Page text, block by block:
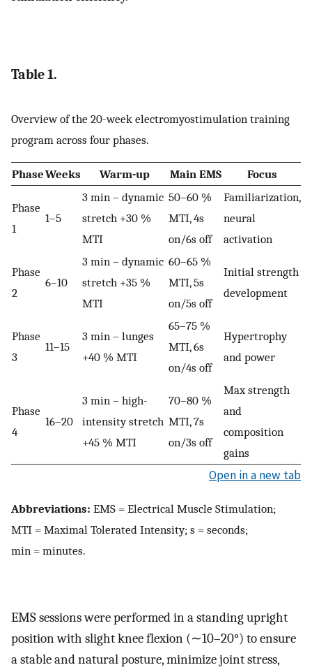
Table 1.
Overview of the 20-week electromyostimulation training
program across four phases.
PhaseWeeks Warm-up Main EMS Focus
Phase
1
1–5
3 min – dynamic
stretch +30 %
MTI
50–60 %
MTI, 4s
on/6s off
Familiarization,
neural
activation
Phase
2
6–10
3 min – dynamic
stretch +35 %
MTI
60–65 %
MTI, 5s
on/5s off
Initial strength
development
Phase
3
11–15
3 min – lunges
+40 % MTI
65–75 %
MTI, 6s
on/4s off
Hypertrophy
and power
Phase
4
16–20
3 min – high-
intensity stretch
+45 % MTI
70–80 %
MTI, 7s
on/3s off
Max strength
and
composition
gains
Open in a new tab
Abbreviations: EMS = Electrical Muscle Stimulation;
MTI = Maximal Tolerated Intensity; s = seconds;
min = minutes.
EMS sessions were performed in a standing upright
position with slight knee flexion (∼10–20°) to ensure
a stable and natural posture, minimize joint stress,